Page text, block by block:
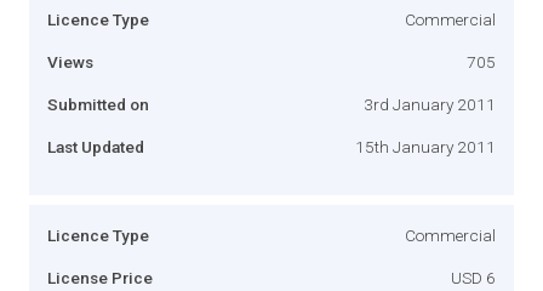
Licence Type Commercial
Views 705
Submitted on 3rd January 2011
Last Updated 15th January 2011
Licence Type Commercial
License Price USD 6